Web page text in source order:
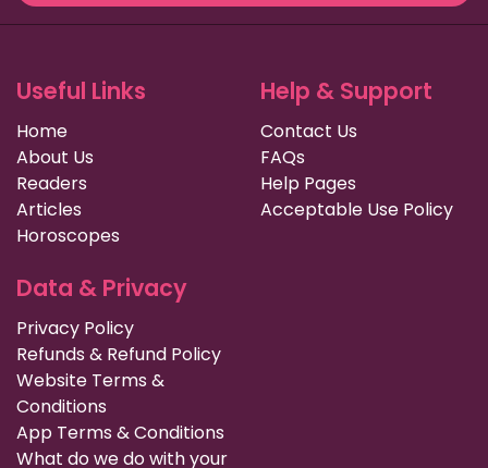
Useful Links
Home
About Us
Readers
Articles
Horoscopes
Help & Support
Contact Us
FAQs
Help Pages
Acceptable Use Policy
Data & Privacy
Privacy Policy
Refunds & Refund Policy
Website Terms &
Conditions
App Terms & Conditions
What do we do with your